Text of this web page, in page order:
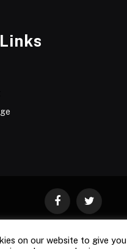
FacebookTwitter
CONTACT
on our website to give